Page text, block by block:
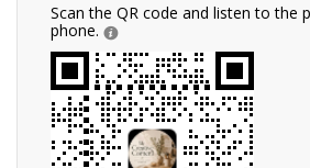
Scan the QR code and listen to the
phone.